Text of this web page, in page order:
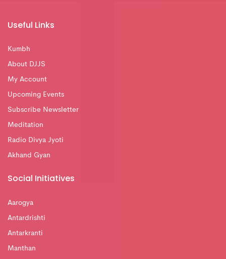
Useful Links
Kumbh
About DJJS
My Account
Upcoming Events
Subscribe Newsletter
Meditation
Radio Divya Jyoti
Akhand Gyan
Social Initiatives
Aarogya
Antardrishti
Antarkranti
Manthan